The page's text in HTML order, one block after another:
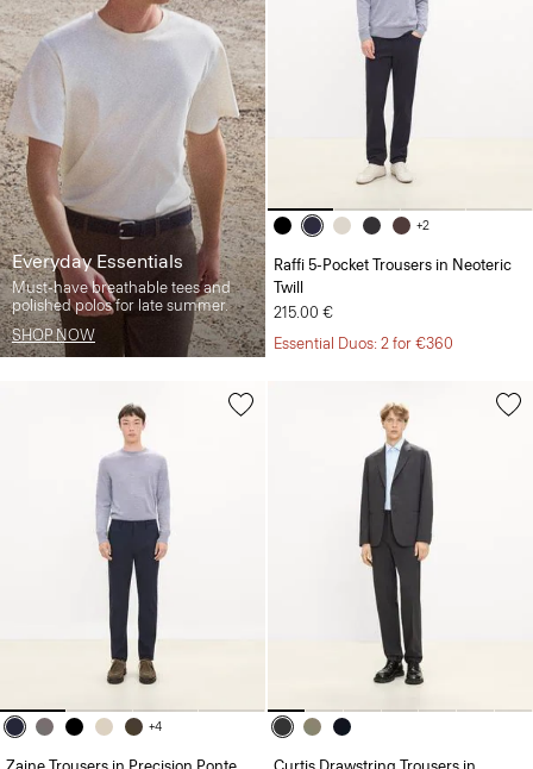
Everyday Essentials
Must-have breathable tees and
polished polos for late summer.
SHOP NOW
+2
Raffi 5-Pocket Trousers in Neoteric
Twill
215.00 €
Essential Duos: 2 for €360
+4